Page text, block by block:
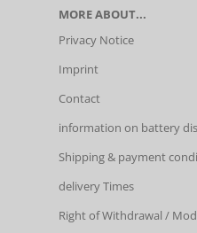
MORE ABOUT...
Privacy Notice
Imprint
Contact
information on battery
Shipping & payment
delivery Times
Right of Withdrawal /